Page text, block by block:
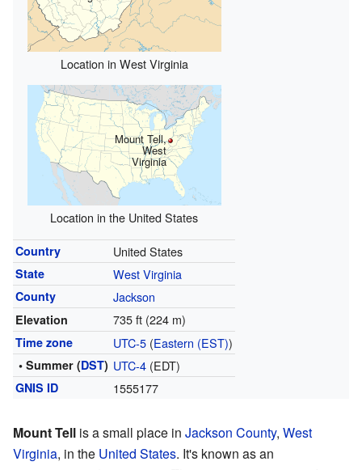
Location in West Virginia
Mount Tell,
West
Virginia
Location in the United States
Country United States
State West Virginia
County Jackson
Elevation 735 ft (224 m)
Time zone UTC-5(Eastern (EST))
• Summer (DST) UTC-4(EDT)
GNIS ID 1555177
Mount Tell is a small place in Jackson County, West
Virginia, in the United States. It's known as an